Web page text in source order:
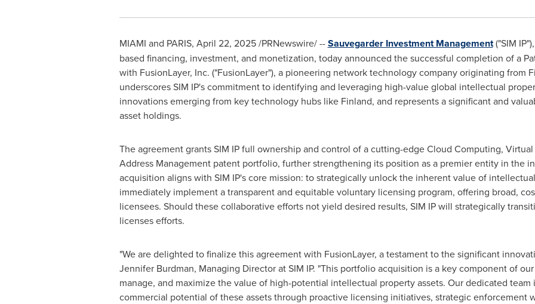
MIAMI and PARIS, April 22, 2025/PRNewswire/ --Sauvegarder Investment Management("SIM
based financing, investment, and monetization, today announced the successful completion of a
with FusionLayer, Inc. ("FusionLayer"), a pioneering network technology company originating from
underscores SIM IP's commitment to identifying and leveraging high-value global intellectual
innovations emerging from key technology hubs like Finland, and represents a significant and
asset holdings.
The agreement grants SIM IP full ownership and control of a cutting-edge Cloud Computing,
Address Management patent portfolio, further strengthening its position as a premier entity in the
acquisition aligns with SIM IP's core mission: to strategically unlock the inherent value of
immediately implement a transparent and equitable voluntary licensing program, offering broad,
licensees. Should these collaborative efforts not yield desired results, SIM IP will strategically
licenses efforts.
"We are delighted to finalize this agreement with FusionLayer, a testament to the significant
Jennifer Burdman, Managing Director at SIM IP. "This portfolio acquisition is a key component of
manage, and maximize the value of high-potential intellectual property assets. Our dedicated
commercial potential of these assets through proactive licensing initiatives, strategic enforcement